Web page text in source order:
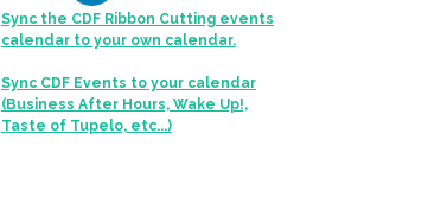
Sync the CDF Ribbon Cutting events
calendar to your own calendar.
Sync CDF Events to your calendar
(Business After Hours, Wake Up!,
Taste of Tupelo, etc...)